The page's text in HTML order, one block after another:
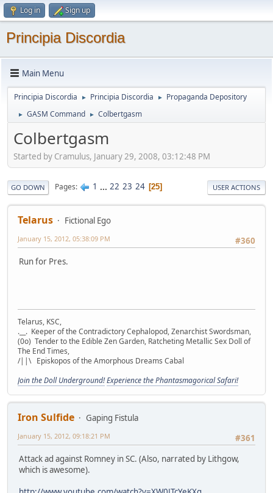
Log in Sign up
Principia Discordia
Main Menu
Principia Discordia ► Principia Discordia ► Propaganda Depository
► GASM Command ► Colbertgasm
Colbertgasm
Started by Cramulus, January 29, 2008, 03:12:48 PM
GO DOWN Pages 1 ... 22 23 24 25 USER ACTIONS
Telarus
Fictional Ego
#360
January 15, 2012, 05:38:09 PM
Run for Pres.
Telarus, KSC,
.__. Keeper of the Contradictory Cephalopod, Zenarchist Swordsman,
(0o) Tender to the Edible Zen Garden, Ratcheting Metallic Sex Doll of
The End Times,
/||\ Episkopos of the Amorphous Dreams Cabal
Join the Doll Underground!Experience the Phantasmagorical Safari!
Iron Sulfide
Gaping Fistula
#361
January 15, 2012, 09:18:21 PM
Attack ad against Romney in SC. (Also, narrated by Lithgow,
which is awesome).